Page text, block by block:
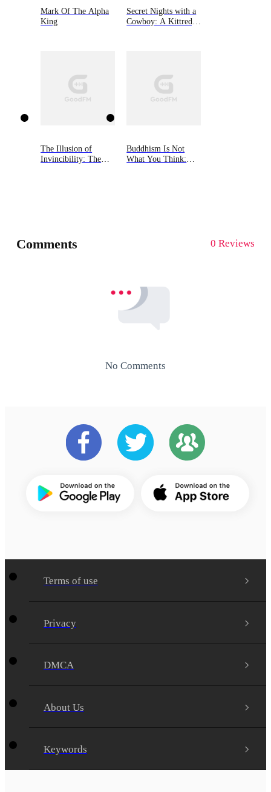
Mark Of The Alpha
King
Secret Nights with a
Cowboy: A Kittredge
The Illusion of
Invincibility: The
Buddhism Is Not
What You Think:
Comments 0 Reviews
No Comments
Terms of use
Privacy
DMCA
About Us
Keywords